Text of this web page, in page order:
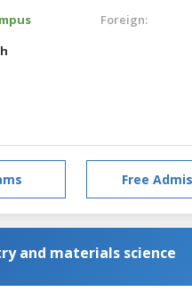
Foreign:
Free
and materials science